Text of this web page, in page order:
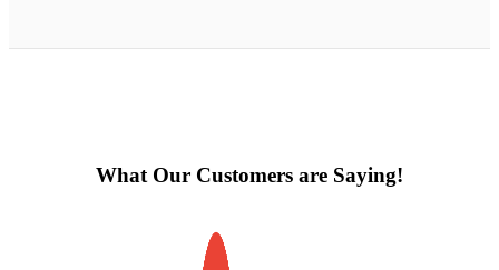
What Our Customers are Saying!